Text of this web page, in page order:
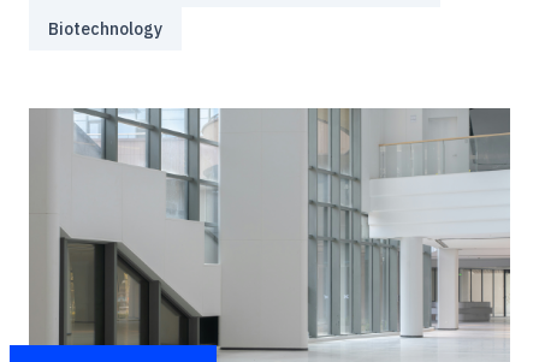
Biotechnology